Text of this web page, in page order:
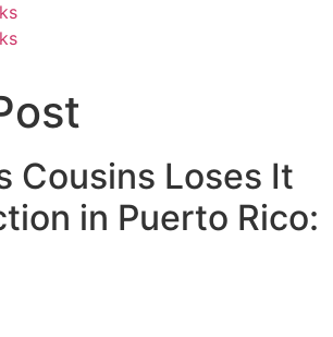
Cousins Loses It
in Puerto Rico: